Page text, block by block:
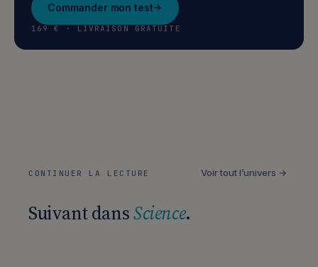
Commander mon test
169 € · LIVRAISON GRATUITE
CONTINUER LA LECTURE Voir tout l’univers →
Suivant dansScience.